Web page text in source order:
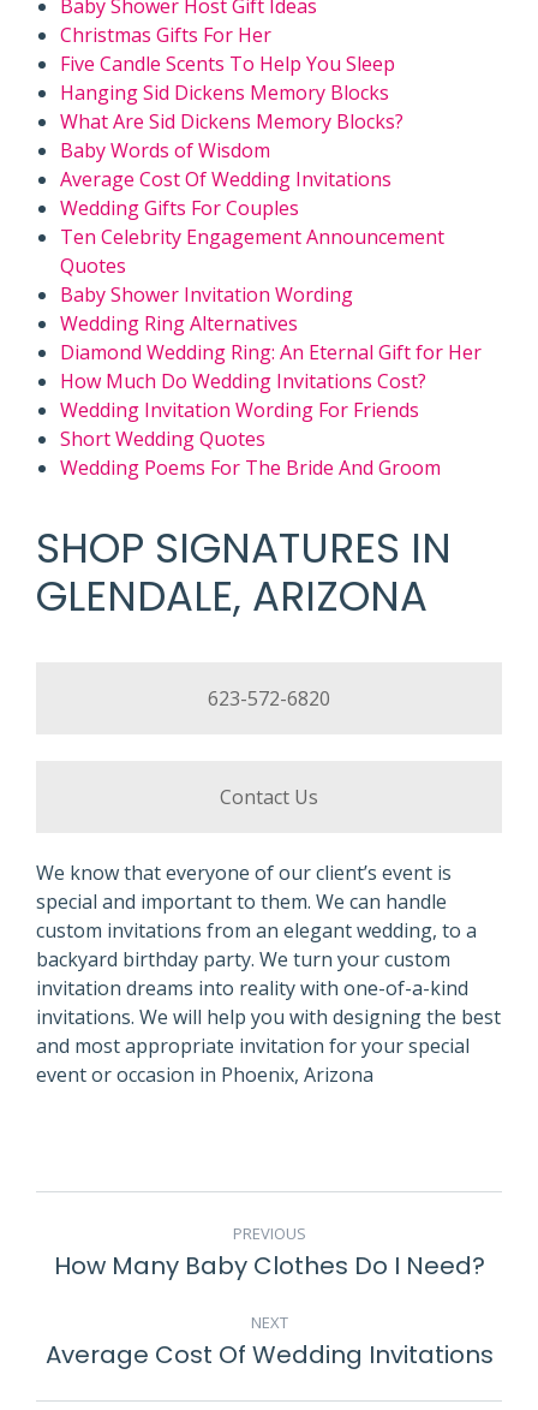
Baby Shower Host Gift Ideas
Christmas Gifts For Her
Five Candle Scents To Help You Sleep
Hanging Sid Dickens Memory Blocks
What Are Sid Dickens Memory Blocks?
Baby Words of Wisdom
Average Cost Of Wedding Invitations
Wedding Gifts For Couples
Ten Celebrity Engagement Announcement
Quotes
Baby Shower Invitation Wording
Wedding Ring Alternatives
Diamond Wedding Ring: An Eternal Gift for Her
How Much Do Wedding Invitations Cost?
Wedding Invitation Wording For Friends
Short Wedding Quotes
Wedding Poems For The Bride And Groom
SHOP SIGNATURES IN
GLENDALE, ARIZONA
623-572-6820
Contact Us
We know that everyone of our client’s event is
special and important to them. We can handle
custom invitations from an elegant wedding, to a
backyard birthday party. We turn your custom
invitation dreams into reality with one-of-a-kind
invitations. We will help you with designing the best
and most appropriate invitation for your special
event or occasion in Phoenix, Arizona
NAVIGATION
PREVIOUS
Previous
How Many Baby Clothes Do I Need?
NEXT
Next
Average Cost Of Wedding Invitations